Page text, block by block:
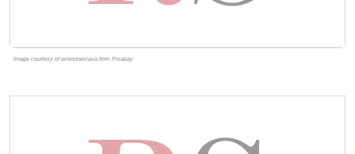
Image courtesy of ernestoeslava from Pixabay